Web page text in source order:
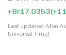
+Br17.0353
Last updated: Mon
Universal Time)